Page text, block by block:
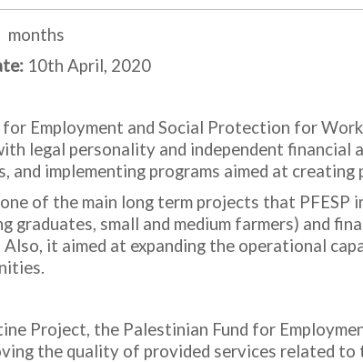
months
10th April, 2020
Employment and Social Protection for
legal personality and independent
and implementing programs aimed at
of the main long term projects that
graduates, small and medium farmers) and
it aimed at expanding the operational
Project, the Palestinian Fund for
the quality of provided services related to